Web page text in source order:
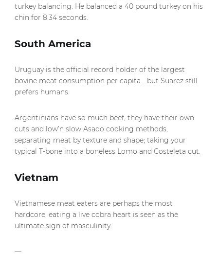
turkey balancing. He balanced a 40 pound turkey on his
chin for 8.34 seconds.
South America
Uruguay is the official record holder of the largest
bovine meat consumption per capita… but Suarez still
prefers humans.
Argentinians have so much beef, they have their own
cuts and low’n slow Asado cooking methods,
separating meat by texture and shape; taking your
typical T-bone into a boneless Lomo and Costeleta cut.
Vietnam
Vietnamese meat eaters are perhaps the most
hardcore; eating a live cobra heart is seen as the
ultimate sign of masculinity.
—